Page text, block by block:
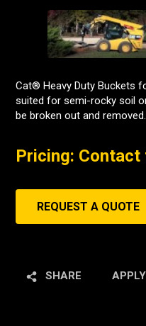
Cat® Heavy Duty Buckets
suited for semi-rocky soil
be broken out and removed.
Pricing:
REQUEST A QUOTE
SHARE